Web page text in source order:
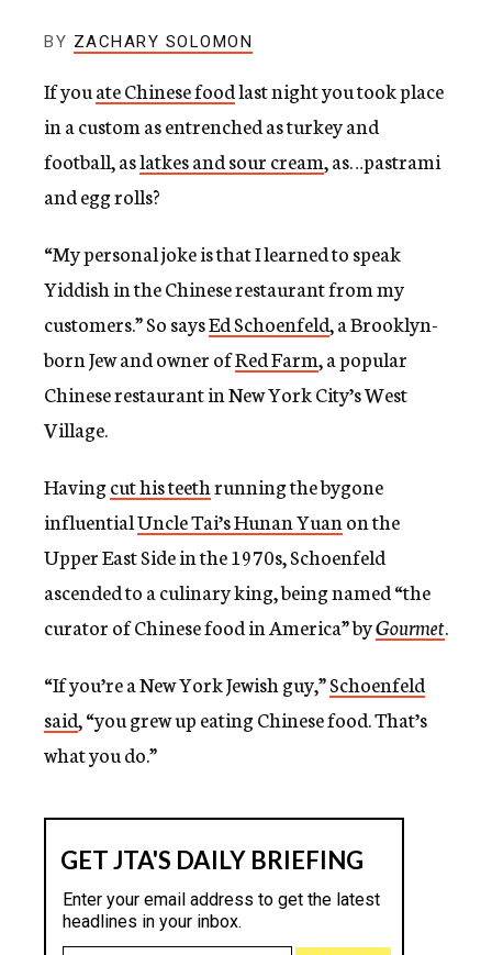
y
BY ZACHARY SOLOMON
If youate Chinese foodlast night you took place
in a custom as entrenched as turkey and
football, aslatkes and sour cream, as…pastrami
and egg rolls?
“My personal joke is that I learned to speak
Yiddish in the Chinese restaurant from my
customers.” So saysEd Schoenfeld, a Brooklyn-
born Jew and owner ofRed Farm, a popular
Chinese restaurant in New York City’s West
Village.
Havingcut his teethrunning the bygone
influentialUncle Tai’s Hunan Yuan on the
Upper East Side in the 1970s, Schoenfeld
ascended to a culinary king, being named “the
curator of Chinese food in America” byGourmet.
“If you’re a New York Jewish guy,”Schoenfeld
said, “you grew up eating Chinese food. That’s
what you do.”